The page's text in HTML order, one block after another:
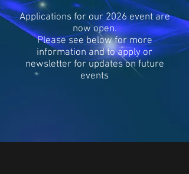
Applications for our 2026 event are
now open.
Please see below for more
information and to apply or
newsletter for updates on future
events